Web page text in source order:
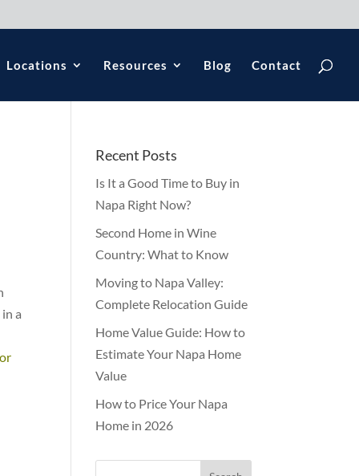
Locations Resources Blog Contact
a
Recent Posts
Is It a Good Time to Buy in
Napa Right Now?
Second Home in Wine
Country: What to Know
Moving to Napa Valley:
Complete Relocation Guide
Home Value Guide: How to
Estimate Your Napa Home
Value
How to Price Your Napa
Home in 2026